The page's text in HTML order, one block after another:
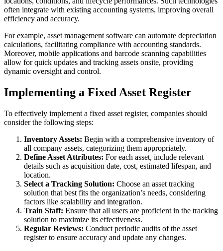
often integrate with existing accounting systems, improving overall
efficiency and accuracy.
For example, asset management software can automate depreciation
calculations, facilitating compliance with accounting standards.
Moreover, mobile applications and barcode scanning capabilities
allow for quick updates and tracking assets onsite, providing
dynamic oversight and control.
Implementing a Fixed Asset Register
To effectively implement a fixed asset register, companies should
consider the following steps:
Inventory Assets: Begin with a comprehensive inventory of
all company assets, categorizing them appropriately.
Define Asset Attributes: For each asset, include relevant
details such as acquisition date, cost, estimated lifespan, and
location.
Select a Tracking Solution: Choose an asset tracking
solution that best fits the organization’s needs, considering
factors like scalability and integration.
Train Staff: Ensure that all users are proficient in the tracking
solution to maximize its effectiveness.
Regular Reviews: Conduct periodic audits of the asset
register to ensure accuracy and update any changes.